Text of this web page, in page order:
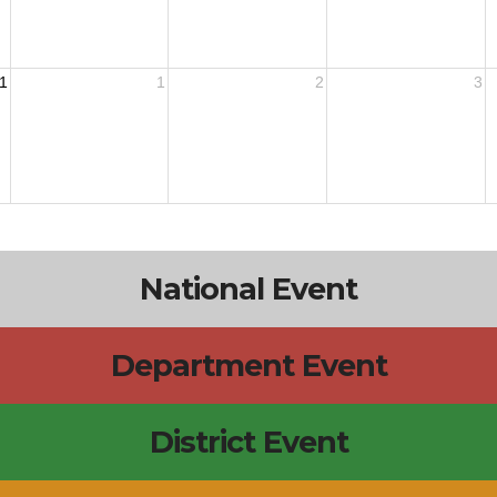
1 2 3
National Event
Department Event
District Event